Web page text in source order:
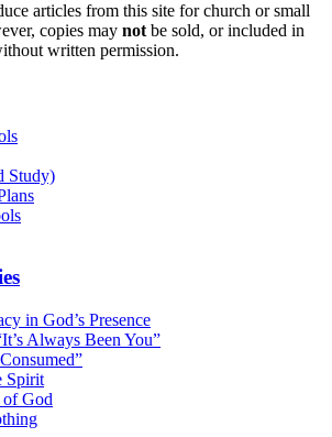
articles from this site for church or small
copies may not be sold, or included in
written permission.
Study)
in God’s Presence
Always Been You”
Spirit
God